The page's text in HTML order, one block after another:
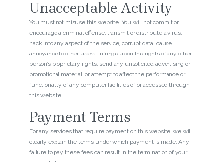
Unacceptable Activity
You must not misuse this website. You will not commit or
encourage a criminal offense, transmit or distribute a virus,
hack into any aspect of the service, corrupt data, cause
annoyance to other users, infringe upon the rights of any other
person’s proprietary rights, send any unsolicited advertising or
promotional material, or attempt to affect the performance or
functionality of any computer facilities of or accessed through
this website.
Payment Terms
For any services that require payment on this website, we will
clearly explain the terms under which payment is made. Any
failure to pay these fees can result in the termination of your